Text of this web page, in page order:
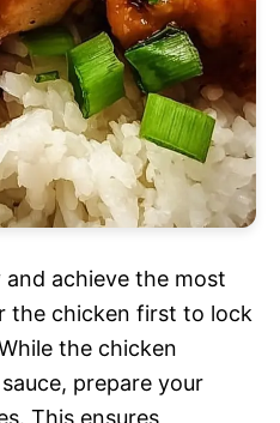
achieve the most
the chicken first to lock
the chicken
prepare your
This ensures